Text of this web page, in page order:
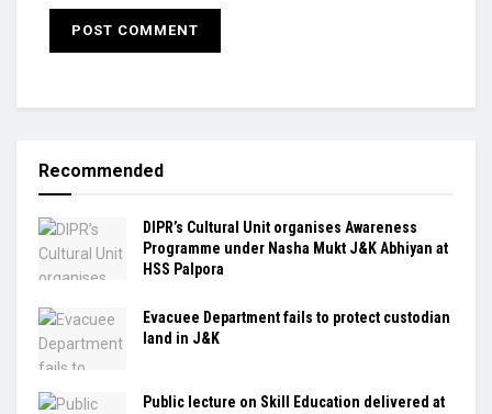
Recommended
DIPR’s Cultural Unit organises Awareness
Programme under Nasha Mukt J&K Abhiyan at
HSS Palpora
Evacuee Department fails to protect custodian
land in J&K
Public lecture on Skill Education delivered at